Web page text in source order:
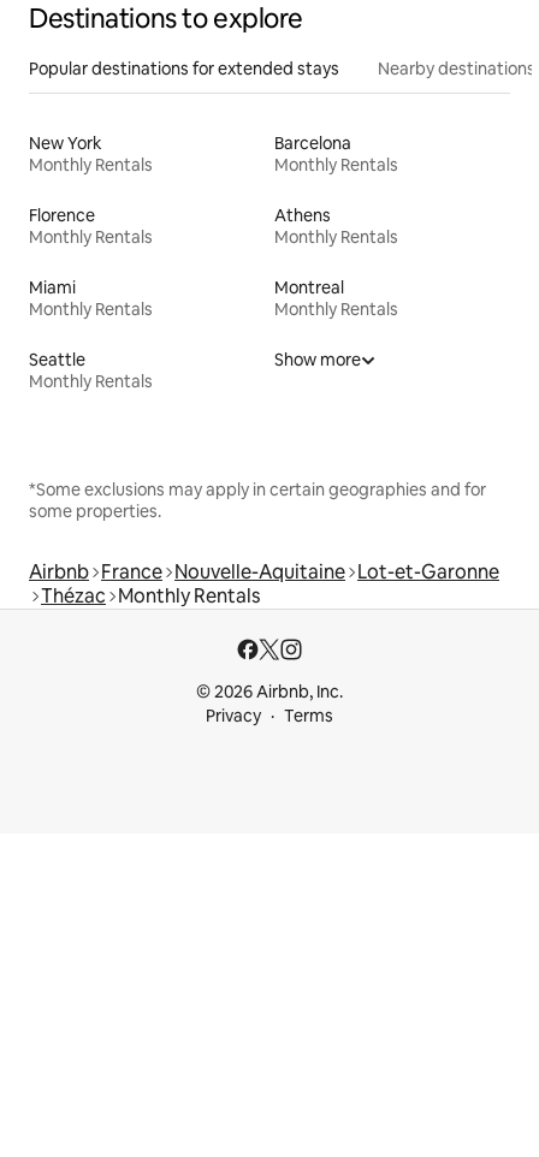
Destinations to explore
Popular destinations for extended stays Nearby destinations
New York
Monthly Rentals
Barcelona
Monthly Rentals
Florence
Monthly Rentals
Athens
Monthly Rentals
Miami
Monthly Rentals
Montreal
Monthly Rentals
Seattle
Monthly Rentals
Show more
*Some exclusions may apply in certain geographies and for
some properties.
Airbnb France Nouvelle-Aquitaine Lot-et-Garonne
Thézac Monthly Rentals
© 2026 Airbnb, Inc.
Privacy
Terms